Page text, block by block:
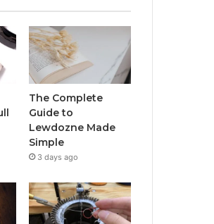
The Complete
Guide to
Lewdozne Made
Simple
3 days ago